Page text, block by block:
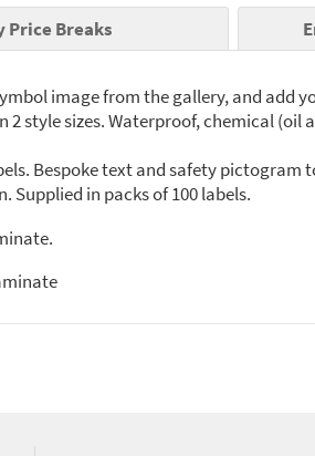
Breaks
image from the gallery, and add
style sizes. Waterproof, chemical
Bespoke text and safety pictogram
in packs of 100 labels.